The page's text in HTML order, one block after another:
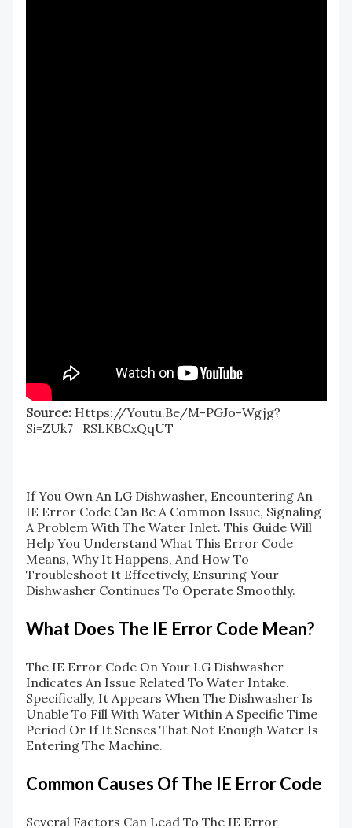
Source:Https://youtu.be/M-PGJo-Wgjg?
Si=ZUk7_RSLKBCxQqUT
If You Own An LG Dishwasher, Encountering An
IE Error Code Can Be A Common Issue, Signaling
A Problem With The Water Inlet. This Guide Will
Help You Understand What This Error Code
Means, Why It Happens, And How To
Troubleshoot It Effectively, Ensuring Your
Dishwasher Continues To Operate Smoothly.
What Does The IE Error Code Mean?
The IE Error Code On Your LG Dishwasher
Indicates An Issue Related To Water Intake.
Specifically, It Appears When The Dishwasher Is
Unable To Fill With Water Within A Specific Time
Period Or If It Senses That Not Enough Water Is
Entering The Machine.
Common Causes Of The IE Error Code
Several Factors Can Lead To The IE Error